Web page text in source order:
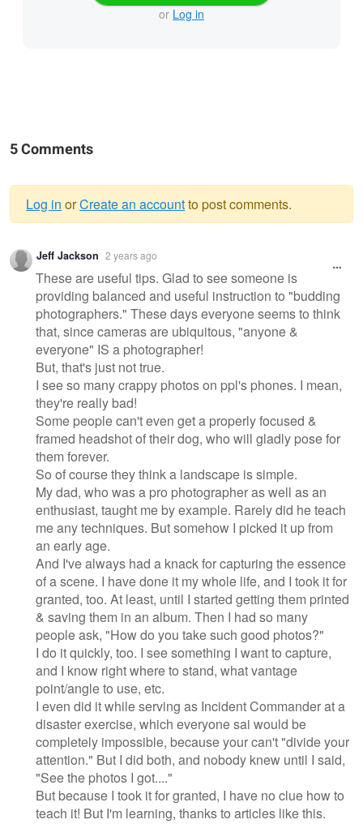
or Log in
5 Comments
Warning
message
Log in orCreate an accountto post comments.
Jeff Jackson 2 years ago
These are useful tips. Glad to see someone is
providing balanced and useful instruction to "budding
photographers." These days everyone seems to think
that, since cameras are ubiquitous, "anyone &
everyone" IS a photographer!
But, that's just not true.
I see so many crappy photos on ppl's phones. I mean,
they're really bad!
Some people can't even get a properly focused &
framed headshot of their dog, who will gladly pose for
them forever.
So of course they think a landscape is simple.
My dad, who was a pro photographer as well as an
enthusiast, taught me by example. Rarely did he teach
me any techniques. But somehow I picked it up from
an early age.
And I've always had a knack for capturing the essence
of a scene. I have done it my whole life, and I took it for
granted, too. At least, until I started getting them printed
& saving them in an album. Then I had so many
people ask, "How do you take such good photos?"
I do it quickly, too. I see something I want to capture,
and I know right where to stand, what vantage
point/angle to use, etc.
I even did it while serving as Incident Commander at a
disaster exercise, which everyone sai would be
completely impossible, because your can't "divide your
attention." But I did both, and nobody knew until I said,
"See the photos I got...."
But because I took it for granted, I have no clue how to
teach it! But I'm learning, thanks to articles like this.